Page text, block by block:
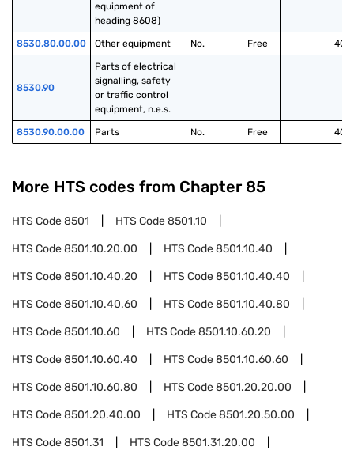
equipment of
heading 8608)
8530.80.00.00 Other equipment No. Free
8530.90
Parts of electrical
signalling, safety
or traffic control
equipment, n.e.s.
8530.90.00.00 Parts No. Free
More HTS codes from Chapter 85
HTS Code8501 HTS Code8501.10
HTS Code8501.10.20.00 HTS Code8501.10.40
HTS Code8501.10.40.20 HTS Code8501.10.40.40
HTS Code8501.10.40.60 HTS Code8501.10.40.80
HTS Code8501.10.60 HTS Code8501.10.60.20
HTS Code8501.10.60.40 HTS Code8501.10.60.60
HTS Code8501.10.60.80 HTS Code8501.20.20.00
HTS Code8501.20.40.00 HTS Code8501.20.50.00
HTS Code8501.31 HTS Code8501.31.20.00